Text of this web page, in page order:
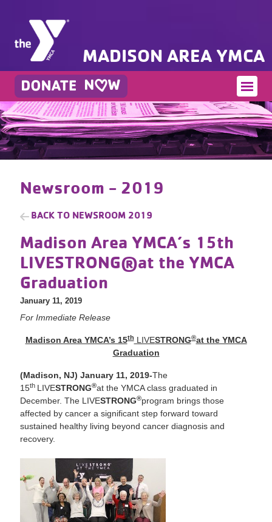
MADISON AREA YMCA
Newsroom - 2019
BACK TO NEWSROOM 2019
Madison Area YMCA’s 15th
LIVESTRONG®at the YMCA
Graduation
January 11, 2019
For Immediate Release
Madison Area YMCA’s 15thLIVESTRONG®at the YMCA
Graduation
(Madison, NJ) January 11, 2019-The
15th LIVESTRONG®at the YMCA class graduated in
December. The LIVESTRONG®program brings those
affected by cancer a significant step forward toward
sustained healthy living beyond cancer diagnosis and
recovery.